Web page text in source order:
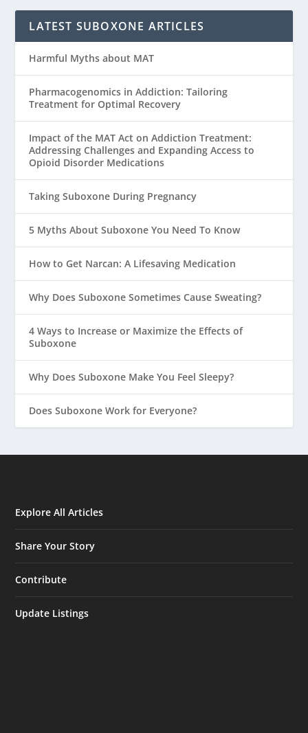
LATEST SUBOXONE ARTICLES
Harmful Myths about MAT
Pharmacogenomics in Addiction: Tailoring
Treatment for Optimal Recovery
Impact of the MAT Act on Addiction Treatment:
Addressing Challenges and Expanding Access to
Opioid Disorder Medications
Taking Suboxone During Pregnancy
5 Myths About Suboxone You Need To Know
How to Get Narcan: A Lifesaving Medication
Why Does Suboxone Sometimes Cause Sweating?
4 Ways to Increase or Maximize the Effects of
Suboxone
Why Does Suboxone Make You Feel Sleepy?
Does Suboxone Work for Everyone?
Explore All Articles
Share Your Story
Contribute
Update Listings